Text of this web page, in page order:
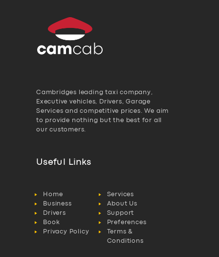
Cambridges leading taxi company,
Executive vehicles, Drivers, Garage
Services and competitive prices. We aim
to provide nothing but the best for all
our customers.
Useful Links
Home
Services
Business
About Us
Drivers
Support
Book
Preferences
Privacy Policy
Terms &
Conditions